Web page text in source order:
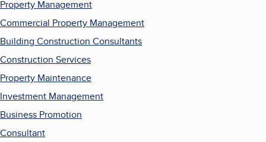
Property Management
Commercial Property Management
Building Construction Consultants
Construction Services
Property Maintenance
Investment Management
Business Promotion
Consultant